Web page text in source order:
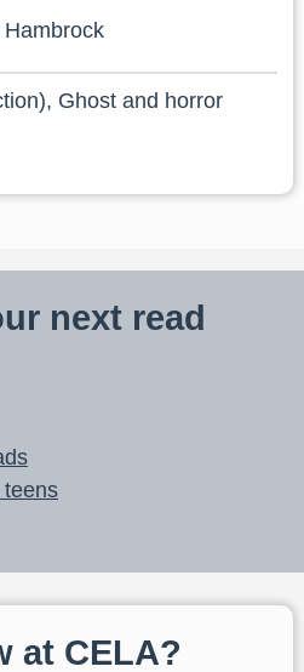
Ghost and horror
next read
teens
at CELA?